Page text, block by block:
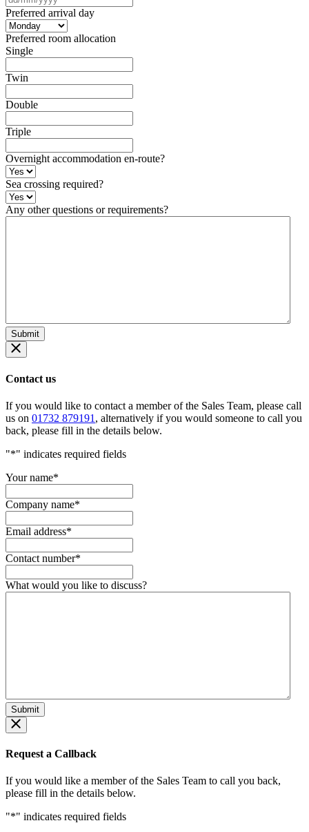
slash
Preferred arrival day
Preferred room allocation
Single
Twin
Double
Triple
Overnight accommodation en-route?
Sea crossing required?
Any other questions or requirements?
Contact us
If you would like to contact a member of the Sales Team, please call
us on 01732 879191 , alternatively if you would someone to call you
back, please fill in the details below.
"*" indicates required fields
Your name*
Company name*
Email address*
Contact number*
What would you like to discuss?
Request a Callback
If you would like a member of the Sales Team to call you back,
please fill in the details below.
"*" indicates required fields